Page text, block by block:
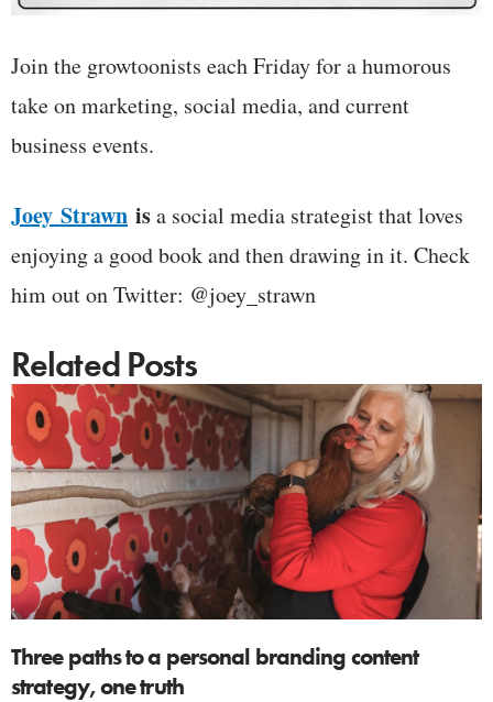
Join the growtoonists each Friday for a humorous
take on marketing, social media, and current
business events.
Joey Strawn isa social media strategist that loves
enjoying a good book and then drawing in it. Check
him out on Twitter: @joey_strawn
Related Posts
Three paths to a personal branding content
strategy, one truth